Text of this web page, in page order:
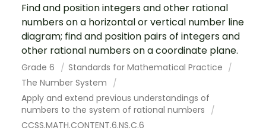
Find and position integers and other rational
numbers on a horizontal or vertical number line
diagram; find and position pairs of integers and
other rational numbers on a coordinate plane.
Grade 6
Standards for Mathematical Practice
The Number System
Apply and extend previous understandings of
numbers to the system of rational numbers
CCSS.MATH.CONTENT.6.NS.C.6